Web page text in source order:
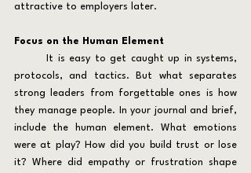
attractive to employers later.
Focus on the Human Element
protocols, and tactics. But what separates
strong leaders from forgettable ones is how
they manage people. In your journal and brief,
include the human element. What emotions
were at play? How did you build trust or lose
it? Where did empathy or frustration shape